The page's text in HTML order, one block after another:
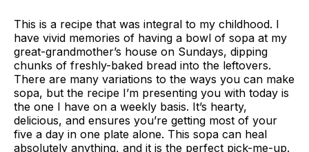
This is a recipe that was integral to my childhood. I
have vivid memories of having a bowl of sopa at my
great-grandmother’s house on Sundays, dipping
chunks of freshly-baked bread into the leftovers.
There are many variations to the ways you can make
sopa, but the recipe I’m presenting you with today is
the one I have on a weekly basis. It’s hearty,
delicious, and ensures you’re getting most of your
five a day in one plate alone. This sopa can heal
absolutely anything, and it is the perfect pick-me-up.